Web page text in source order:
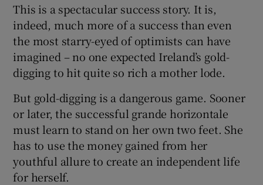
This is a spectacular success story. It is,
indeed, much more of a success than even
the most starry-eyed of optimists can have
imagined – no one expected Ireland’s gold-
digging to hit quite so rich a mother lode.
But gold-digging is a dangerous game. Sooner
or later, the successful grande horizontale
must learn to stand on her own two feet. She
has to use the money gained from her
youthful allure to create an independent life
for herself.